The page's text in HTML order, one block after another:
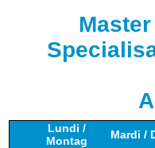
Lundi /
Montag
Mardi /